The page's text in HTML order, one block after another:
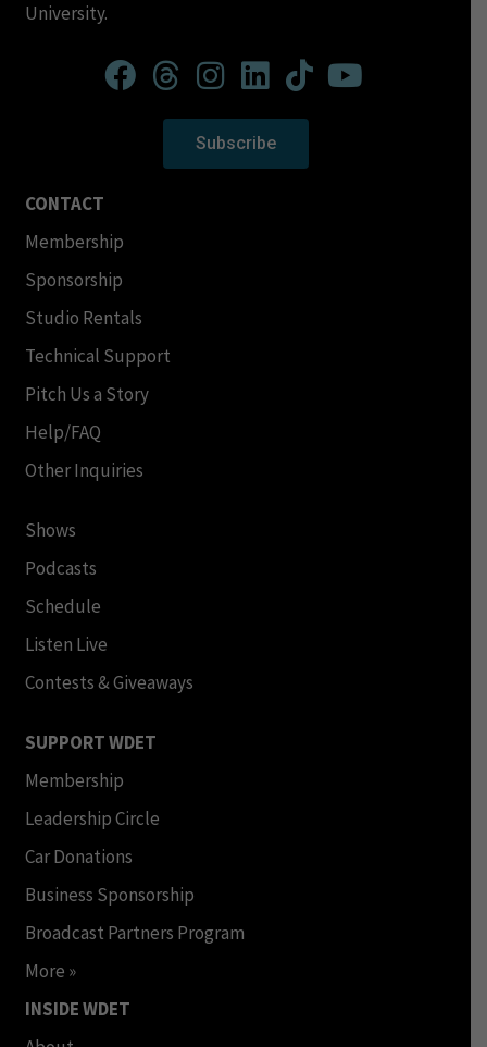
University.
Subscribe
CONTACT
Membership
Sponsorship
Studio Rentals
Technical Support
Pitch Us a Story
Help/FAQ
Other Inquiries
Shows
Podcasts
Schedule
Listen Live
Contests & Giveaways
SUPPORT WDET
Membership
Leadership Circle
Car Donations
Business Sponsorship
Broadcast Partners Program
More »
INSIDE WDET